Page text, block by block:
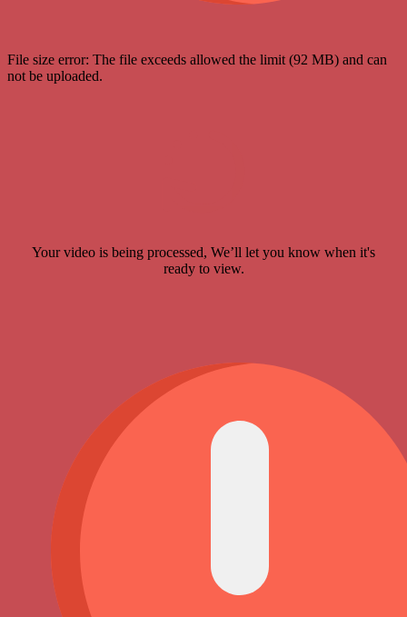
File size error: The file exceeds allowed the limit (92 MB) and can
not be uploaded.
Your video is being processed, We’ll let you know when it's
ready to view.